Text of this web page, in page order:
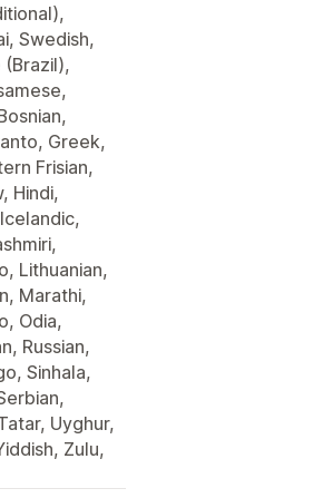
Swedish,
Greek,
Frisian,
Hindi,
Lithuanian,
Marathi,
Odia,
Russian,
Sinhala,
Uyghur,
Zulu,